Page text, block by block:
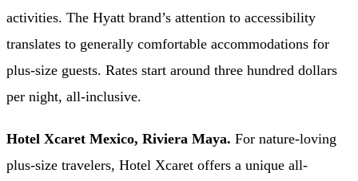
activities. The Hyatt brand’s attention to accessibility
translates to generally comfortable accommodations for
plus-size guests. Rates start around three hundred dollars
per night, all-inclusive.
Hotel Xcaret Mexico, Riviera Maya. For nature-loving
plus-size travelers, Hotel Xcaret offers a unique all-